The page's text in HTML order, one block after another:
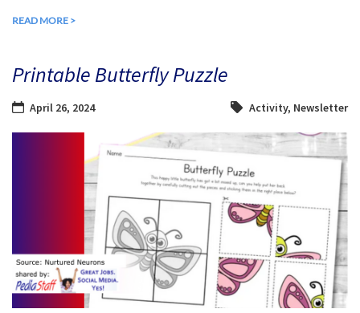
READ MORE >
Printable Butterfly Puzzle
April 26, 2024 Activity, Newsletter